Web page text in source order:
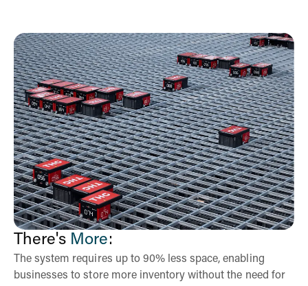
There's More:
The system requires up to 90% less space, enabling
businesses to store more inventory without the need for